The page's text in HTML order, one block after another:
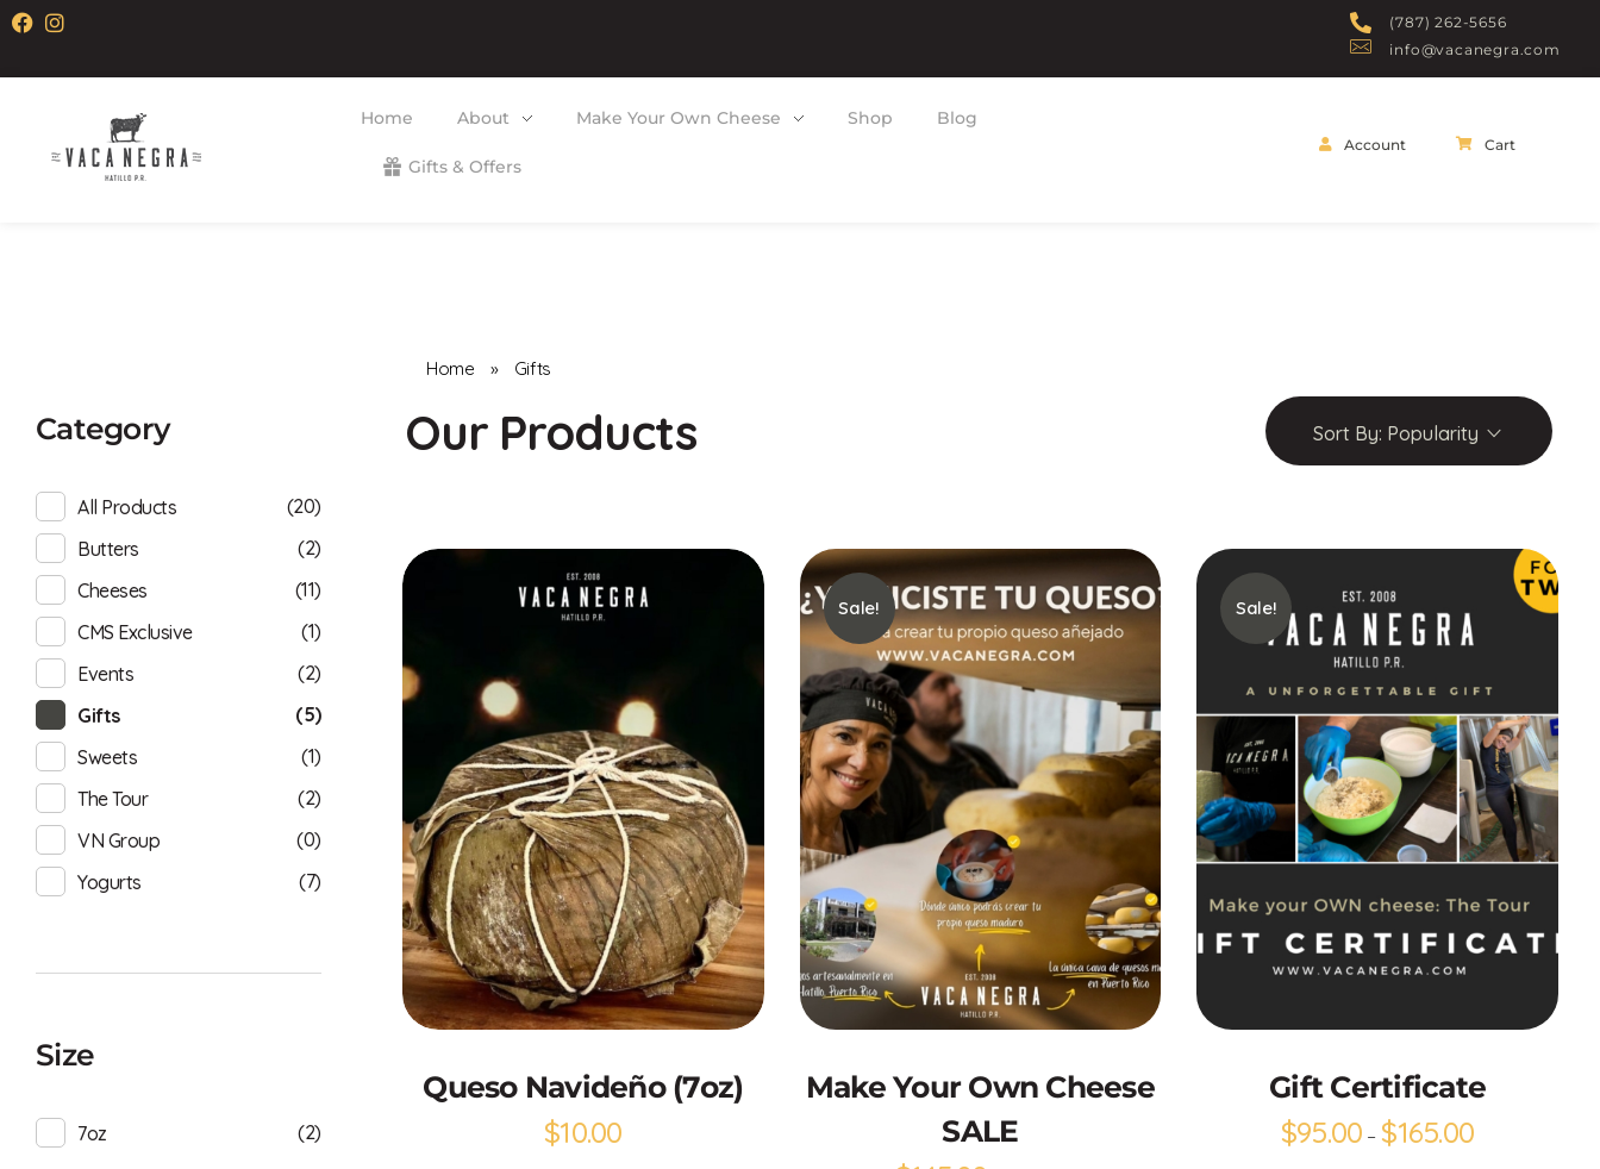
(787) 262-5656
info@vacanegra.com
Home About Make Your Own Cheese Shop Blog
Gifts & Offers
Account Cart
Home » Gifts
Sort By: Popularity
Queso Navideño (7oz)
$10.00
Add to Cart
Sale!
Make Your Own Cheese
SALE
Select options
Sale!
Gift Certificate
$95.00 – $165.00
Category
All Products
(20)
Butters
(2)
Cheeses
(11)
CMS Exclusive
(1)
Events
(2)
Gifts
(5)
Sweets
(1)
The Tour
(2)
VN Group
(0)
Yogurts
(7)
Size
7oz (2)